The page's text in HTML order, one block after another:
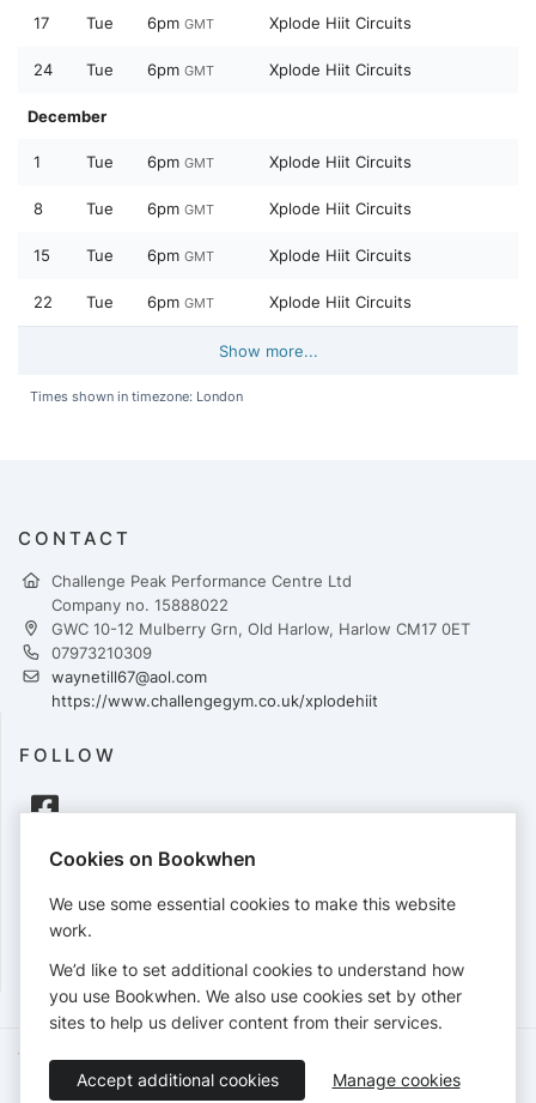
17 Tue 6pm GMT Xplode Hiit Circuits
24 Tue 6pm GMT Xplode Hiit Circuits
December
1 Tue 6pm GMT Xplode Hiit Circuits
8 Tue 6pm GMT Xplode Hiit Circuits
15 Tue 6pm GMT Xplode Hiit Circuits
22 Tue 6pm GMT Xplode Hiit Circuits
Show more...
Times shown in timezone: London
CONTACT
Challenge Peak Performance Centre Ltd
Company no. 15888022
GWC 10-12 Mulberry Grn, Old Harlow, Harlow CM17 0ET
07973210309
waynetill67@aol.com
https://www.challengegym.co.uk/xplodehiit
FOLLOW
PAYMENTS
Cards accepted:
Terms of Service Privacy Policy
Accessibility Statement
English
Cookies on Bookwhen
We use some essential cookies to make this website
work.
We’d like to set additional cookies to understand how
you use Bookwhen. We also use cookies set by other
sites to help us deliver content from their services.
Accept additional cookies Manage cookies